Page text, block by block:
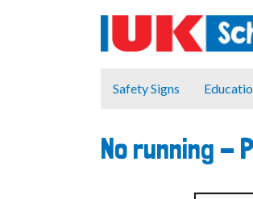
Safety Signs
No running -